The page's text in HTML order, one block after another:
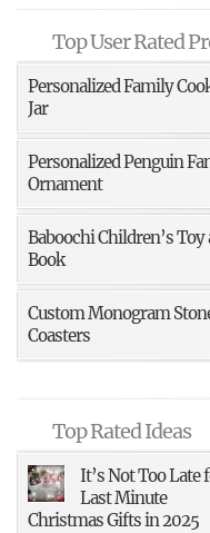
Top User Rated
Personalized Family
Jar
Personalized Penguin
Ornament
Baboochi Children’s Toy
Book
Custom Monogram
Coasters
Top Rated Ideas
It’s Not Too Late
Last Minute
Christmas Gifts in 2025